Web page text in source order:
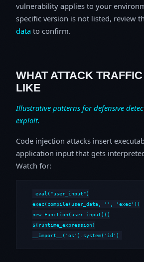
vulnerability applies to your
specific version is not listed, review
data to confirm.
WHAT ATTACK
LIKE
Illustrative patterns for defensive
exploit.
Code injection attacks insert
application input that gets
Watch for:
eval("user_input")
exec(compile(user_data, ' ', 'exec'))
new Function(user_input)()
${runtime_expression}
__import__('os').system('id')